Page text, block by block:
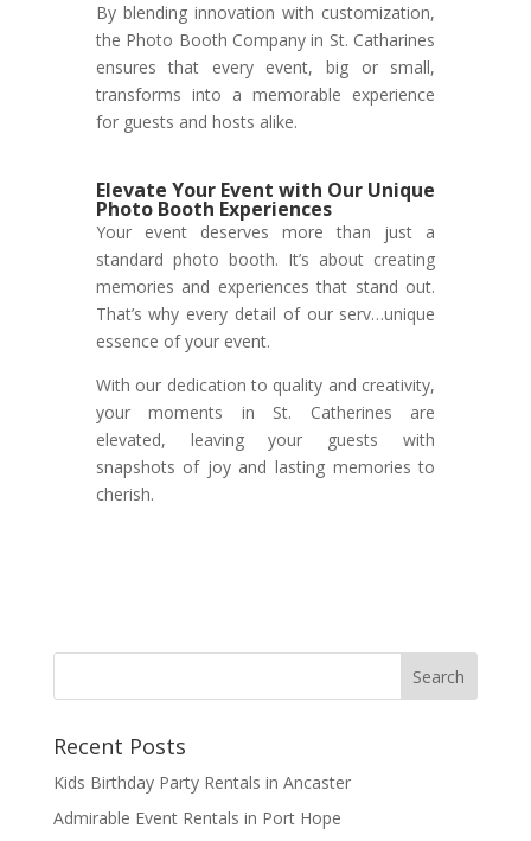
By blending innovation with customization,
the Photo Booth Company in St. Catharines
ensures that every event, big or small,
transforms into a memorable experience
for guests and hosts alike.
Elevate Your Event with Our Unique
Photo Booth Experiences
Your event deserves more than just a
standard photo booth. It’s about creating
memories and experiences that stand out.
That’s why every detail of our serv…unique
essence of your event.
With our dedication to quality and creativity,
your moments in St. Catherines are
elevated, leaving your guests with
snapshots of joy and lasting memories to
cherish.
Recent Posts
Kids Birthday Party Rentals in Ancaster
Admirable Event Rentals in Port Hope